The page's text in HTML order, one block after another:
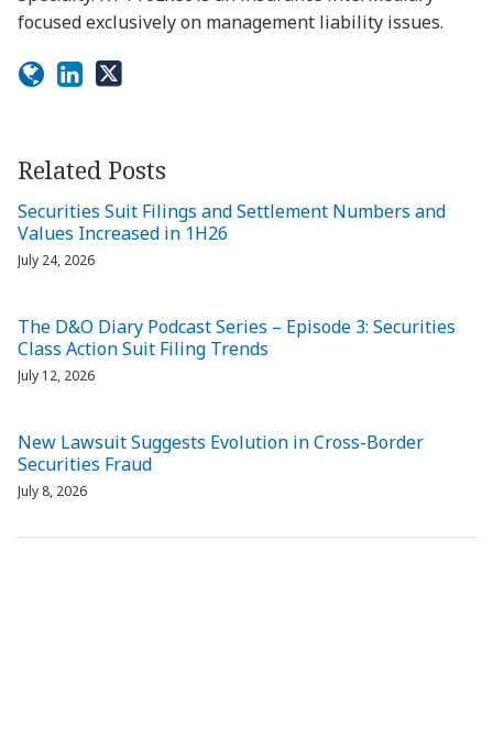
focused exclusively on management liability issues.
Related Posts
Securities Suit Filings and Settlement Numbers and
Values Increased in 1H26
July 24, 2026
The D&O Diary Podcast Series – Episode 3: Securities
Class Action Suit Filing Trends
July 12, 2026
New Lawsuit Suggests Evolution in Cross-Border
Securities Fraud
July 8, 2026